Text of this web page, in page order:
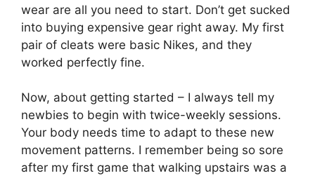
wear are all you need to start. Don’t get sucked
into buying expensive gear right away. My first
pair of cleats were basic Nikes, and they
worked perfectly fine.
Now, about getting started – I always tell my
newbies to begin with twice-weekly sessions.
Your body needs time to adapt to these new
movement patterns. I remember being so sore
after my first game that walking upstairs was a